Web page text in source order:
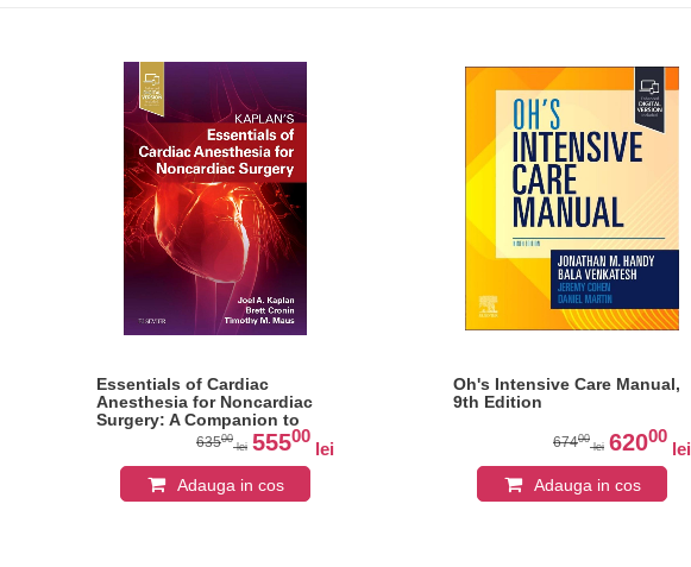
Essentials of Cardiac
Anesthesia for Noncardiac
Surgery: A Companion to
Kaplan's Cardiac Anesthesia
63500
lei 55500
lei
Adauga in cos
Oh's Intensive Care Manual,
9th Edition
67400
lei 62000
lei
Adauga in cos